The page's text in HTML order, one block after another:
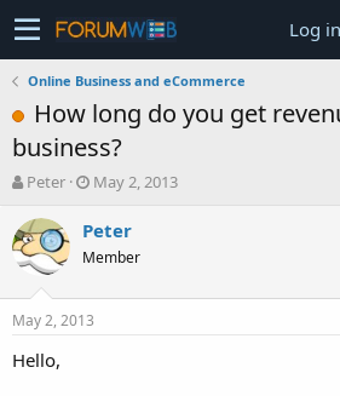
Log in
Online Business and eCommerce
How long do you get
business?
T
r
e
a
t
a
Peter
S
a
t
a
May 2, 2013
Peter
Member
May 2, 2013
Hello,